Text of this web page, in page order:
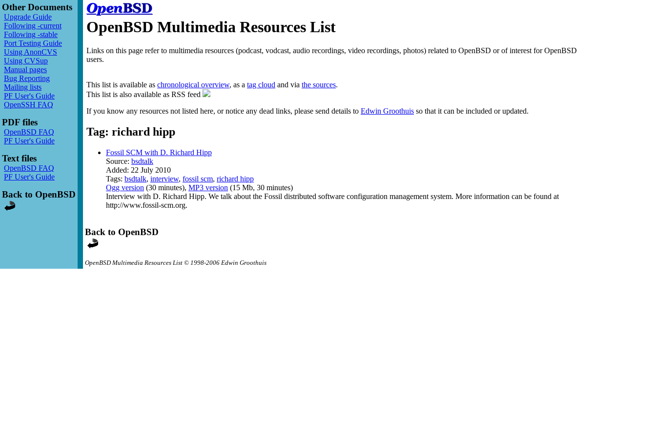
Other Documents
Upgrade Guide
Following -current
Following -stable
Port Testing Guide
Using AnonCVS
Using CVSup
Manual pages
Bug Reporting
Mailing lists
PF User's Guide
OpenSSH FAQ
PDF files
OpenBSD FAQ
PF User's Guide
Text files
OpenBSD FAQ
PF User's Guide
Back to OpenBSD
OpenBSD Multimedia Resources List
Links on this page refer to multimedia resources (podcast, vodcast, audio recordings, video recordings, photos) related to OpenBSD or of interest for OpenBSD
users.
This list is available as chronological overview, as a tag cloud and via the sources.
This list is also available as RSS feed
If you know any resources not listed here, or notice any dead links, please send details to Edwin Groothuis so that it can be included or updated.
Tag: richard hipp
Fossil SCM with D. Richard Hipp
Source: bsdtalk
Added: 22 July 2010
Tags: bsdtalk, interview, fossil scm, richard hipp
Ogg version (30 minutes), MP3 version (15 Mb, 30 minutes)
Interview with D. Richard Hipp. We talk about the Fossil distributed software configuration management system. More information can be found at
http://www.fossil-scm.org.
Back to OpenBSD
OpenBSD Multimedia Resources List © 1998-2006 Edwin Groothuis